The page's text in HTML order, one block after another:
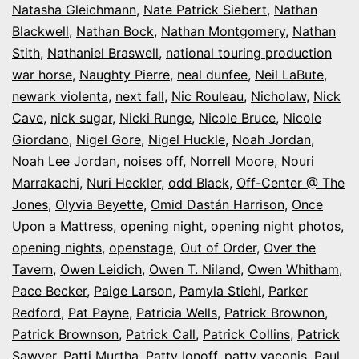
Natasha Gleichmann, Nate Patrick Siebert, Nathan
Blackwell, Nathan Bock, Nathan Montgomery, Nathan
Stith, Nathaniel Braswell, national touring production
war horse, Naughty Pierre, neal dunfee, Neil LaBute,
newark violenta, next fall, Nic Rouleau, Nicholaw, Nick
Cave, nick sugar, Nicki Runge, Nicole Bruce, Nicole
Giordano, Nigel Gore, Nigel Huckle, Noah Jordan,
Noah Lee Jordan, noises off, Norrell Moore, Nouri
Marrakachi, Nuri Heckler, odd Black, Off-Center @ The
Jones, Olyvia Beyette, Omid Dastán Harrison, Once
Upon a Mattress, opening night, opening night photos,
opening nights, openstage, Out of Order, Over the
Tavern, Owen Leidich, Owen T. Niland, Owen Whitham,
Pace Becker, Paige Larson, Pamyla Stiehl, Parker
Redford, Pat Payne, Patricia Wells, Patrick Brownon,
Patrick Brownson, Patrick Call, Patrick Collins, Patrick
Sawyer, Patti Murtha, Patty Ionoff, patty yaconis, Paul